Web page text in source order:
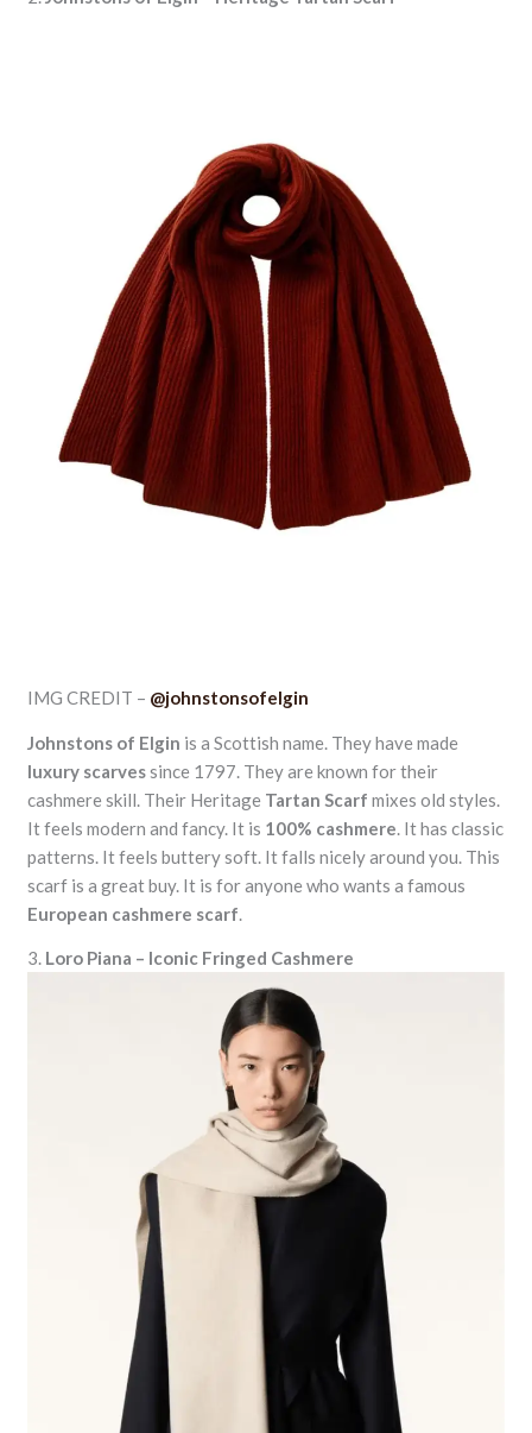
IMG CREDIT – @johnstonsofelgin
Johnstons of Elgin is a Scottish name. They have made
luxury scarvessince 1797. They are known for their
cashmere skill. Their Heritage Tartan Scarf mixes old styles.
It feels modern and fancy. It is 100% cashmere . It has classic
patterns. It feels buttery soft. It falls nicely around you. This
scarf is a great buy. It is for anyone who wants a famous
European cashmere scarf
3. Loro Piana – Iconic Fringed Cashmere